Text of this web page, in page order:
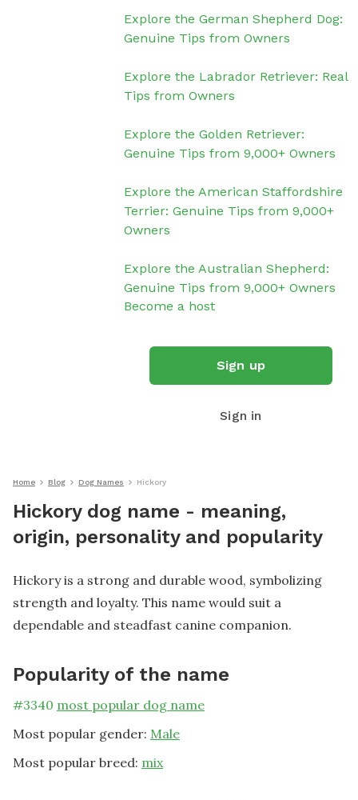
Explore the German Shepherd Dog:
Genuine Tips from Owners
Explore the Labrador Retriever: Real
Tips from Owners
Explore the Golden Retriever:
Genuine Tips from 9,000+ Owners
Explore the American Staffordshire
Terrier: Genuine Tips from 9,000+
Owners
Explore the Australian Shepherd:
Genuine Tips from 9,000+ Owners
Become a host
Sign up
Sign in
Home Blog Dog Names Hickory
Hickory dog name - meaning,
origin, personality and popularity
Hickory is a strong and durable wood, symbolizing
strength and loyalty. This name would suit a
dependable and steadfast canine companion.
Popularity of the name
#3340 most popular dog name
Most popular gender: Male
Most popular breed: mix